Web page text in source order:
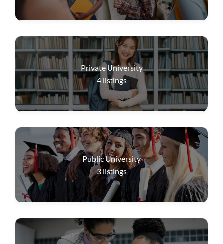
Private University
4 listings
Public University
3 listings